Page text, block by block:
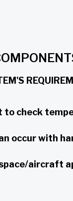
to check
occur with
aircraft